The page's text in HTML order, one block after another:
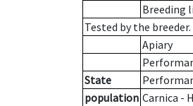
Breeding
Tested by the breeder.
Apiary
State
population Carnica -